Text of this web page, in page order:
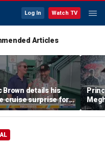
Log In Watch TV
Articles
Brown details his
cruise surprise for
fans
hurt